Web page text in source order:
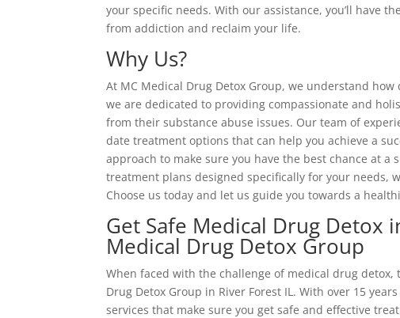
your specific needs. With our assistance, you’ll have
from addiction and reclaim your life.
Why Us?
At MC Medical Drug Detox Group, we understand
we are dedicated to providing compassionate and
from their substance abuse issues. Our team of
date treatment options that can help you achieve a
approach to make sure you have the best chance at
treatment plans designed specifically for your needs,
Choose us today and let us guide you towards a
Get Safe Medical Drug Detox
Medical Drug Detox Group
When faced with the challenge of medical drug
Drug Detox Group in River Forest IL. With over 15
services that make sure you get safe and effective